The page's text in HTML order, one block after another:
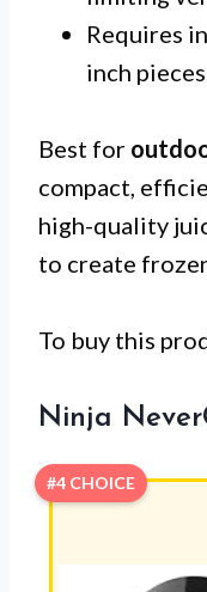
Requires
inch
Best for
compact,
high-quality
to create
To buy this
Ninja
#4 CHOICE